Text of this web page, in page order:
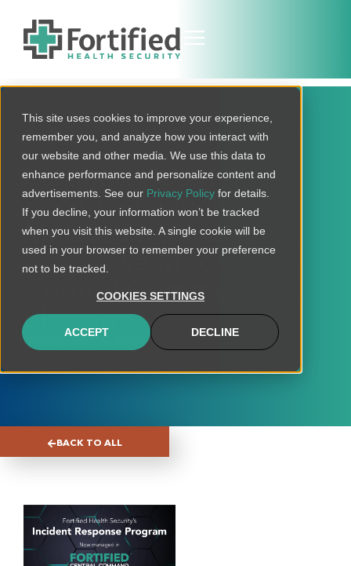
This site uses cookies to improve your experience,
remember you, and analyze how you interact with
our website and other media. We use this data to
enhance performance and personalize content and
advertisements. See our Privacy Policy for details.
If you decline, your information won’t be tracked
when you visit this website. A single cookie will be
used in your browser to remember your preference
not to be tracked.
COOKIES SETTINGS
ACCEPT DECLINE
Fortified Health
Security Launches
Mobile-First Incident
Response Module in
Central Command
Platform
NOVEMBER 4, 2025
BACK TO ALL